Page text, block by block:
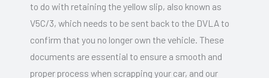
to do with retaining the yellow slip, also known as
V5C/3, which needs to be sent back to the DVLA to
confirm that you no longer own the vehicle. These
documents are essential to ensure a smooth and
proper process when scrapping your car, and our